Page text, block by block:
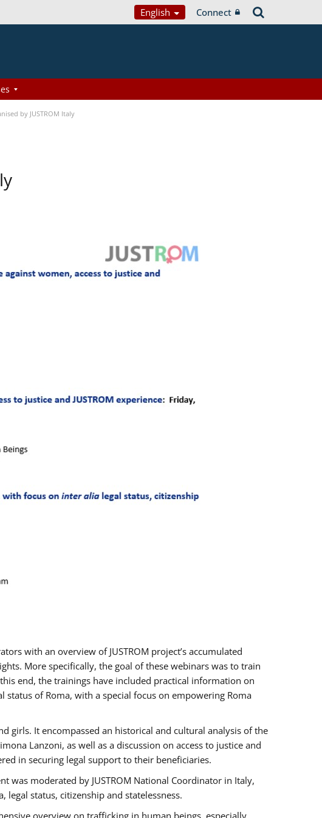
English Connect
by JUSTROM Italy
with an overview of JUSTROM project’s accumulated
More specifically, the goal of these webinars was to train
end, the trainings have included practical information on
of Roma, with a special focus on empowering Roma
girls. It encompassed an historical and cultural analysis of the
Lanzoni, as well as a discussion on access to justice and
in securing legal support to their beneficiaries.
was moderated by JUSTROM National Coordinator ​in ​Italy,
status, citizenship and statelessness.
overview on trafficking in human beings, especially